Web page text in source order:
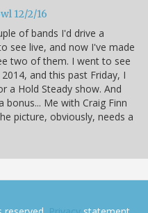
12/2/16
of bands I'd drive a
see live, and now I've made
two of them. I went to see
and this past Friday, I
a Hold Steady show. And
Me with Craig Finn
picture, obviously, needs a